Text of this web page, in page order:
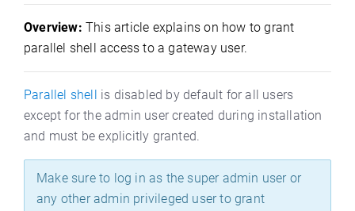
Overview: This article explains on how to grant
parallel shell access to a gateway user.
Parallel shell is disabled by default for all users
except for the admin user created during installation
and must be explicitly granted.
Make sure to log in as the super admin user or
any other admin privileged user to grant